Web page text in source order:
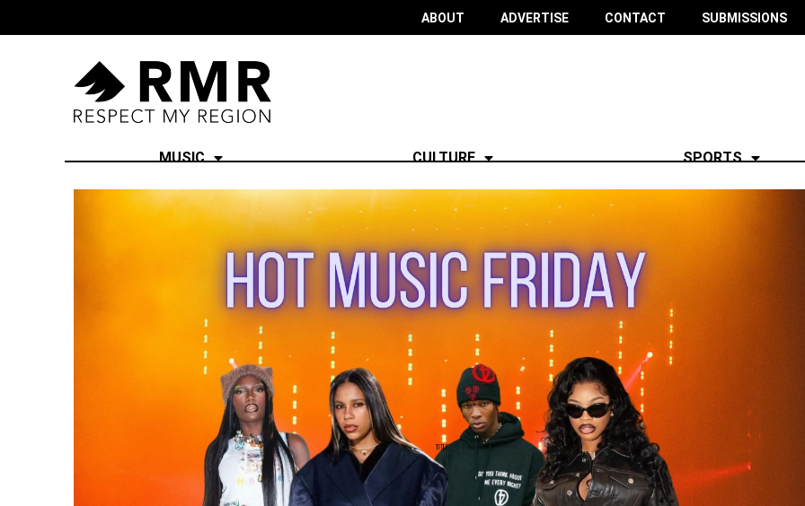
ABOUT ADVERTISE CONTACT SUBMISSIONS
MUSIC CULTURE SPORTS